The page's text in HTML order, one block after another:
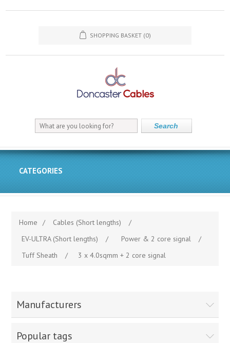
SHOPPING BASKET (0)
Search
CATEGORIES
Home / Cables (Short lengths)
/
EV-ULTRA (Short lengths)
/ Power & 2 core signal
/
Tuff Sheath
/ 3 x 4.0sqmm + 2 core signal
Manufacturers
Popular tags